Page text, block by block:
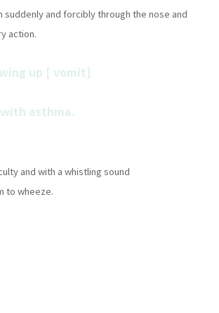
suddenly and forcibly through the nose and
action.
up [ vomit]
asthma.
and with a whistling sound
to wheeze.